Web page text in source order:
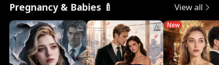
Pregnancy & Babies 🍼 View all
New